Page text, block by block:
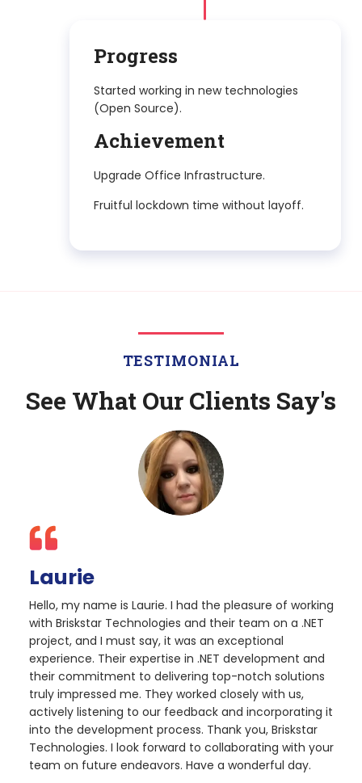
TESTIMONIAL
See What Our Clients Say's
Laurie
Hello, my name is Laurie. I had the pleasure of working
with Briskstar Technologies and their team on a .NET
project, and I must say, it was an exceptional
experience. Their expertise in .NET development and
their commitment to delivering top-notch solutions
truly impressed me. They worked closely with us,
actively listening to our feedback and incorporating it
into the development process. Thank you, Briskstar
Technologies. I look forward to collaborating with your
team on future endeavors. Have a wonderful day.